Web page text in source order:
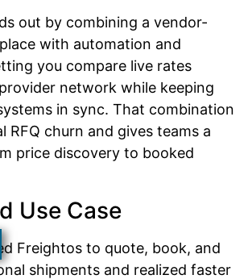
out by combining a vendor-
with automation and
you compare live rates
network while keeping
in sync. That combination
RFQ churn and gives teams a
price discovery to booked
Use Case
Freightos to quote, book, and
shipments and realized faster